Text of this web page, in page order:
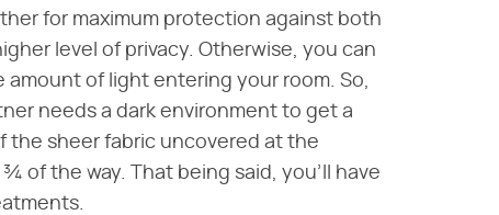
for maximum protection against both
level of privacy. Otherwise, you can
of light entering your room. So,
needs a dark environment to get a
the sheer fabric uncovered at the
of the way. That being said, you'll have